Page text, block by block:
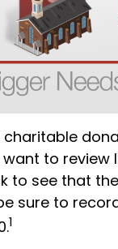
to review
to see that
sure to
1